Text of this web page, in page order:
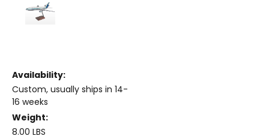
Availability:
Custom, usually ships in 14-
16 weeks
Weight:
8.00 LBS